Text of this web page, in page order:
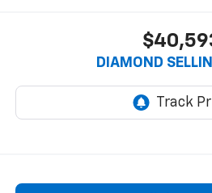
DIAMOND